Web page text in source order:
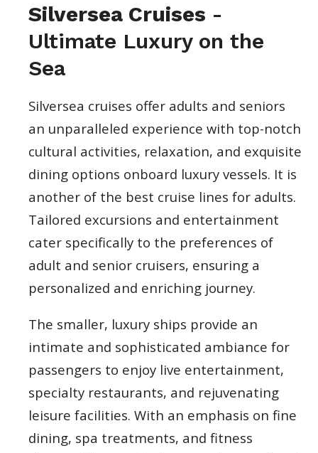
Silversea Cruises -
Ultimate Luxury on the
Sea
Silversea cruises offer adults and seniors
an unparalleled experience with top-notch
cultural activities, relaxation, and exquisite
dining options onboard luxury vessels. It is
another of the best cruise lines for adults.
Tailored excursions and entertainment
cater specifically to the preferences of
adult and senior cruisers, ensuring a
personalized and enriching journey.
The smaller, luxury ships provide an
intimate and sophisticated ambiance for
passengers to enjoy live entertainment,
specialty restaurants, and rejuvenating
leisure facilities. With an emphasis on fine
dining, spa treatments, and fitness